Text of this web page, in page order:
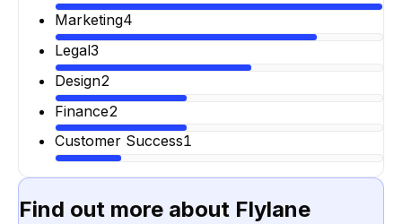
Marketing4
Legal3
Design2
Finance2
Customer Success1
Find out more about Flylane